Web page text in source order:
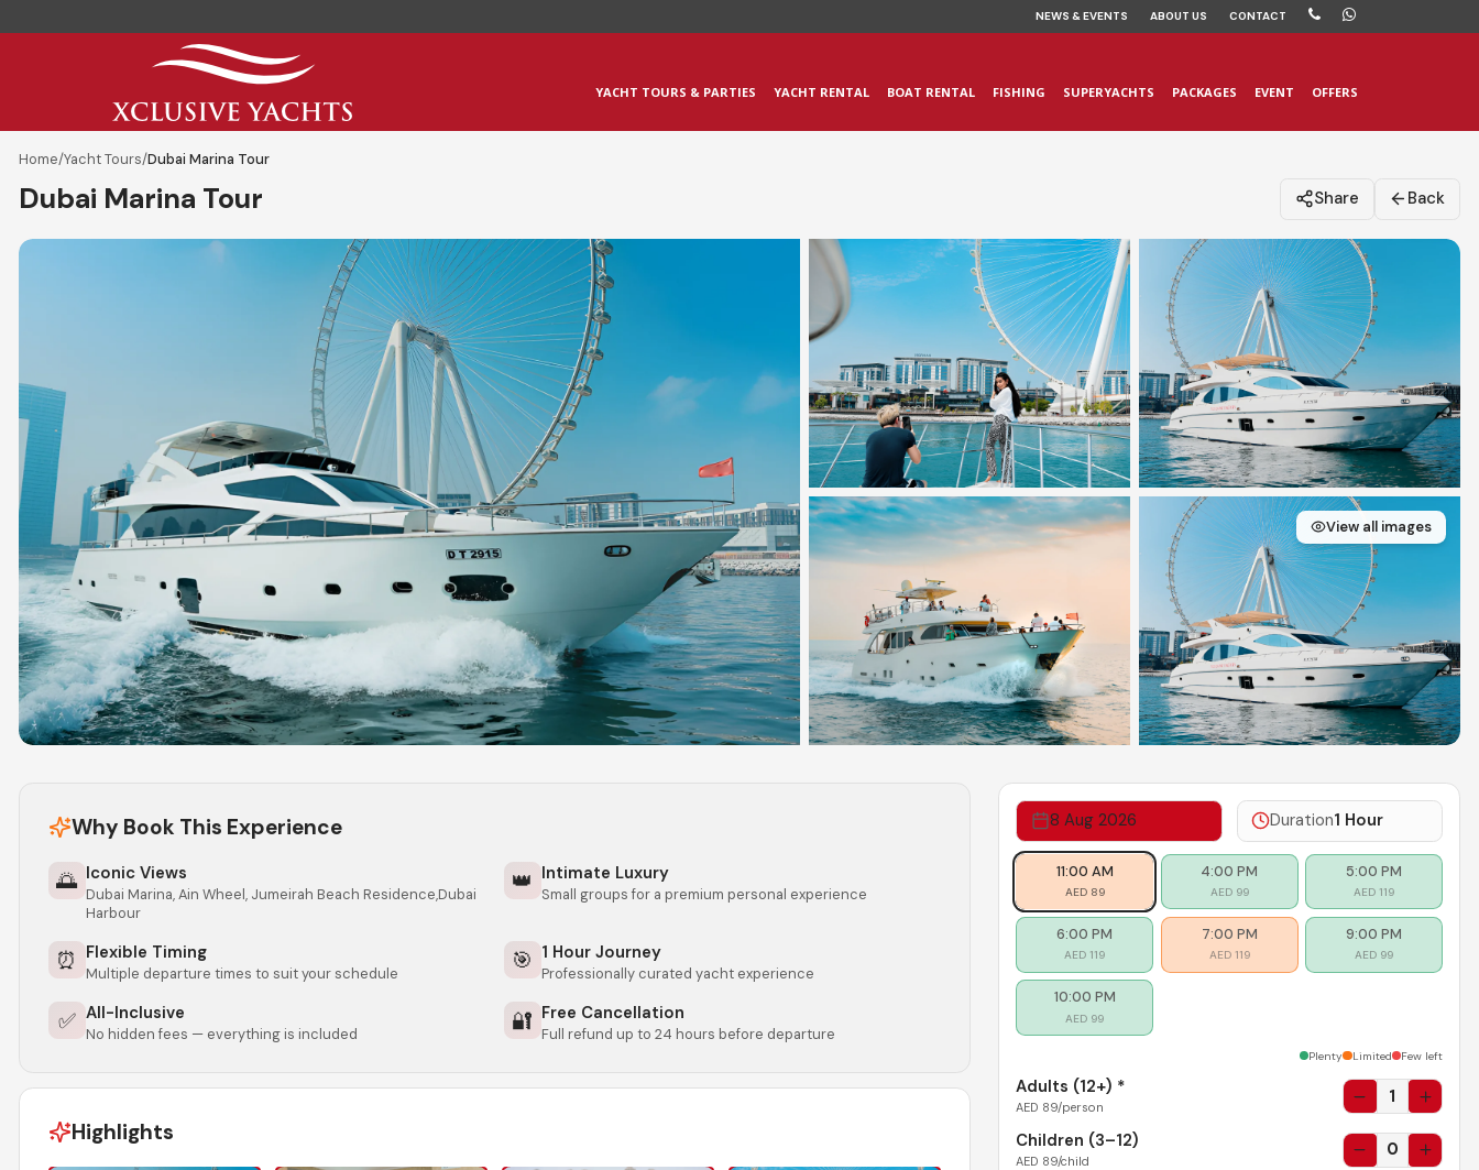
NEWS & EVENTS ABOUT US CONTACT
YACHT TOURS & PARTIES YACHT RENTAL BOAT RENTAL FISHING SUPERYACHTS PACKAGES EVENT OFFERS
Home/Yacht Tours/Dubai Marina Tour
Dubai Marina Tour Share Back
View all images
Why Book This Experience
🌅 Iconic Views
Dubai Marina, Ain Wheel, Jumeirah Beach Residence,Dubai
Harbour
👑 Intimate Luxury
Small groups for a premium personal experience
⏰ Flexible Timing
Multiple departure times to suit your schedule 🎯 1 Hour Journey
Professionally curated yacht experience
✅ All-Inclusive
No hidden fees — everything is included 🔐 Free Cancellation
Full refund up to 24 hours before departure
Highlights
8 Aug 2026 Duration1 Hour
Limited seats
11:00 AM
AED 89
Plenty of seats
4:00 PM
AED 99
Plenty of seats
5:00 PM
AED 119
Plenty of seats
6:00 PM
AED 119
Limited seats
7:00 PM
AED 119
Plenty of seats
9:00 PM
AED 99
Plenty of seats
10:00 PM
AED 99
Plenty Limited Few left
Adults (12+) *
AED 89/person
1
Children (3–12)
AED 89/child
0